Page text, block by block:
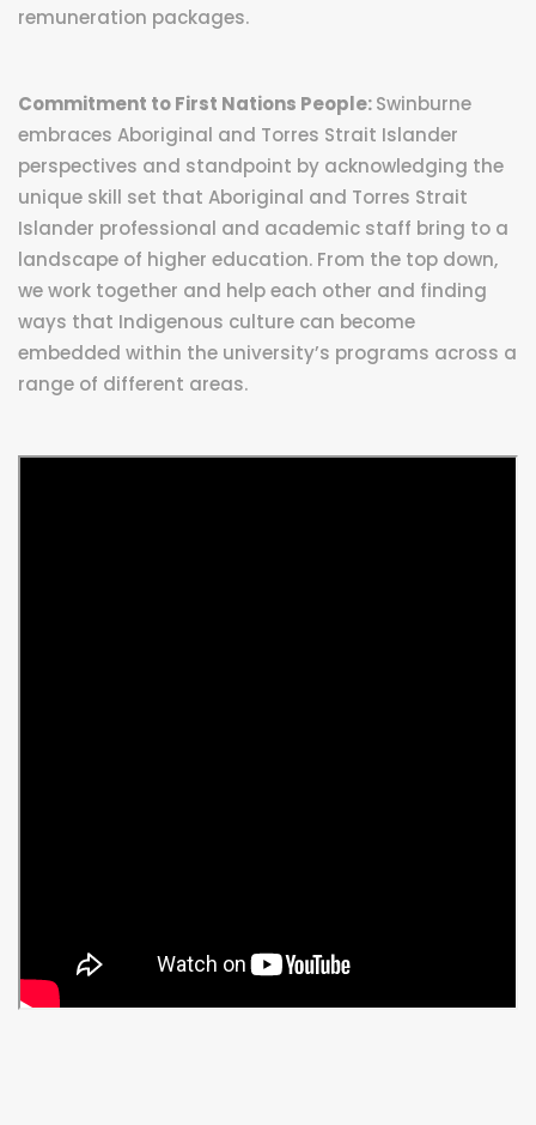
remuneration packages.
Commitment to First Nations People:Swinburne
embraces Aboriginal and Torres Strait Islander
perspectives and standpoint by acknowledging the
unique skill set that Aboriginal and Torres Strait
Islander professional and academic staff bring to a
landscape of higher education. From the top down,
we work together and help each other and finding
ways that Indigenous culture can become
embedded within the university’s programs across a
range of different areas.